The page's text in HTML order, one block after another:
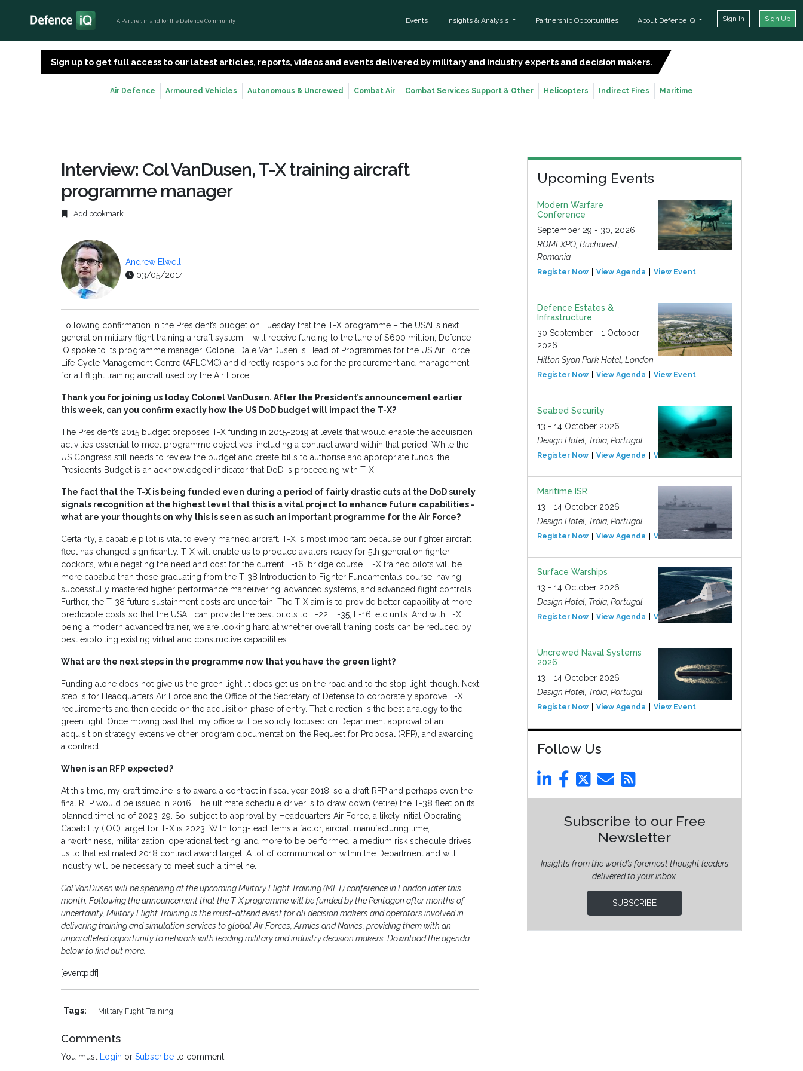
A Partner, in and for the Defence Community Events Insights & Analysis Partnership Opportunities About Defence iQ Sign In Sign Up
Sign up to get full access to our latest articles, reports, videos and events delivered by military and industry experts and decision makers.
Air Defence Armoured Vehicles Autonomous & Uncrewed Combat Air Combat Services Support & Other Helicopters Indirect Fires Maritime
Interview: Col VanDusen, T-X training aircraft
programme manager
Add bookmark
Andrew Elwell
03/05/2014
Following confirmation in the President’s budget on Tuesday that the T-X programme – the USAF’s next
generation military flight training aircraft system – will receive funding to the tune of $600 million, Defence
IQ spoke to its programme manager. Colonel Dale VanDusen is Head of Programmes for the US Air Force
Life Cycle Management Centre (AFLCMC) and directly responsible for the procurement and management
for all flight training aircraft used by the Air Force.
Thank you for joining us today Colonel VanDusen. After the President’s announcement earlier
this week, can you confirm exactly how the US DoD budget will impact the T-X?
The President’s 2015 budget proposes T-X funding in 2015-2019 at levels that would enable the acquisition
activities essential to meet programme objectives, including a contract award within that period. While the
US Congress still needs to review the budget and create bills to authorise and appropriate funds, the
President’s Budget is an acknowledged indicator that DoD is proceeding with T-X.
The fact that the T-X is being funded even during a period of fairly drastic cuts at the DoD surely
signals recognition at the highest level that this is a vital project to enhance future capabilities -
what are your thoughts on why this is seen as such an important programme for the Air Force?
Certainly, a capable pilot is vital to every manned aircraft. T-X is most important because our fighter aircraft
fleet has changed significantly. T-X will enable us to produce aviators ready for 5th generation fighter
cockpits, while negating the need and cost for the current F-16 ‘bridge course’. T-X trained pilots will be
more capable than those graduating from the T-38 Introduction to Fighter Fundamentals course, having
successfully mastered higher performance maneuvering, advanced systems, and advanced flight controls.
Further, the T-38 future sustainment costs are uncertain. The T-X aim is to provide better capability at more
predicable costs so that the USAF can provide the best pilots to F-22, F-35, F-16, etc units. And with T-X
being a modern advanced trainer, we are looking hard at whether overall training costs can be reduced by
best exploiting existing virtual and constructive capabilities.
What are the next steps in the programme now that you have the green light?
Funding alone does not give us the green light…it does get us on the road and to the stop light, though. Next
step is for Headquarters Air Force and the Office of the Secretary of Defense to corporately approve T-X
requirements and then decide on the acquisition phase of entry. That direction is the best analogy to the
green light. Once moving past that, my office will be solidly focused on Department approval of an
acquisition strategy, extensive other program documentation, the Request for Proposal (RFP), and awarding
a contract.
When is an RFP expected?
At this time, my draft timeline is to award a contract in fiscal year 2018, so a draft RFP and perhaps even the
final RFP would be issued in 2016. The ultimate schedule driver is to draw down (retire) the T-38 fleet on its
planned timeline of 2023-29. So, subject to approval by Headquarters Air Force, a likely Initial Operating
Capability (IOC) target for T-X is 2023. With long-lead items a factor, aircraft manufacturing time,
airworthiness, militarization, operational testing, and more to be performed, a medium risk schedule drives
us to that estimated 2018 contract award target. A lot of communication within the Department and will
Industry will be necessary to meet such a timeline.
Col VanDusen will be speaking at the upcoming Military Flight Training (MFT) conference in London later this
month. Following the announcement that the T-X programme will be funded by the Pentagon after months of
uncertainty, Military Flight Training is the must-attend event for all decision makers and operators involved in
delivering training and simulation services to global Air Forces, Armies and Navies, providing them with an
unparalleled opportunity to network with leading military and industry decision makers. Download the agenda
below to find out more.
[eventpdf]
Tags: Military Flight Training
Comments
You must Login or Subscribe to comment.
Upcoming Events
Modern Warfare
Conference
September 29 - 30, 2026
ROMEXPO, Bucharest,
Romania
Register Now View Agenda View Event
Defence Estates &
Infrastructure
30 September - 1 October
2026
Hilton Syon Park Hotel, London
Register Now View Agenda View Event
Seabed Security
13 - 14 October 2026
Design Hotel, Tróia, Portugal
Register Now View Agenda View Event
Maritime ISR
13 - 14 October 2026
Design Hotel, Tróia, Portugal
Register Now View Agenda View Event
Surface Warships
13 - 14 October 2026
Design Hotel, Tróia, Portugal
Register Now View Agenda View Event
Uncrewed Naval Systems
2026
13 - 14 October 2026
Design Hotel, Tróia, Portugal
Register Now View Agenda View Event
Follow Us
Subscribe to our Free
Newsletter
Insights from the world’s foremost thought leaders
delivered to your inbox.
SUBSCRIBE